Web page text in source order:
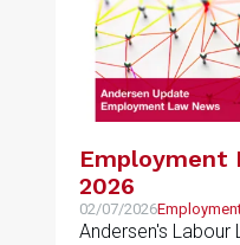
Employment
2026
02/07/2026
Andersen's Labour